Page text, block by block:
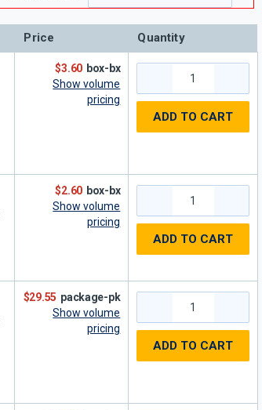
Price Quantity
$3.60 box-bx
Show volume
pricing
ADD TO CART
$2.60 box-bx
Show volume
pricing
ADD TO CART
$29.55 package-pk
Show volume
pricing
ADD TO CART